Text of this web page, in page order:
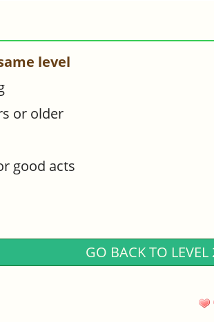
level
or older
good acts
GO BACK TO LEVEL